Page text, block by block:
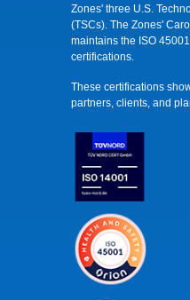
Zones' three U.S.
(TSCs). The Zones'
maintains the ISO
certifications.
These certifications
partners, clients, and